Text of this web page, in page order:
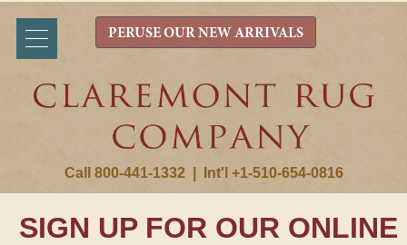
Call 800-441-1332 Int'l +1-510-654-0816
PERUSE OUR NEW ARRIVALS
SIGN UP FOR OUR ONLINE